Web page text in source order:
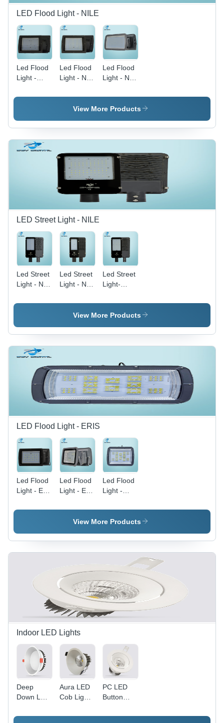
LED Flood Light - NILE
Led Flood
Light -
Nile ) -
And Indoor
Led Flood
Light - Nile
Application:
Outdoor
Led Flood
Light - Nile
Application:
Outdoor
View More Products
LED Street Light - NILE
Led Street
Light - Nile
Color:
Led Street
Light - Nile
Color: Blue
Led Street
Light-
-
Application:
Purpose
View More Products
LED Flood Light - ERIS
Led Flood
Light - Eris
Application:
Led Flood
Light - Eris
Application:
Outdoor
Led Flood
Light -
Eris ) -
Application:
And Indoor
View More Products
Indoor LED Lights
Deep
Down LED
Light -
Aura LED
Cob Light -
Die Cast,
PC LED
Button
Aluminum